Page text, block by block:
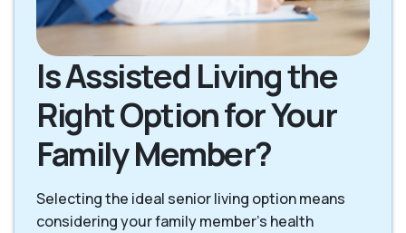
Is Assisted Living the
Right Option for Your
Family Member?
Selecting the ideal senior living option means
considering your family member's health